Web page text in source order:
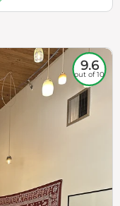
9.6
out of 10